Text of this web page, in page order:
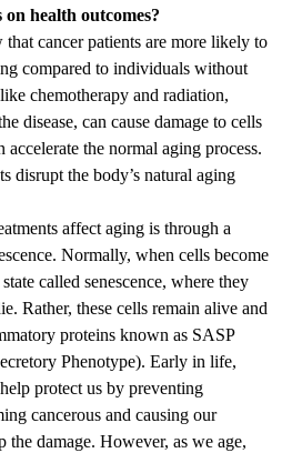
on health outcomes?
that cancer patients are more likely to
compared to individuals without
chemotherapy and radiation,
disease, can cause damage to cells
the normal aging process.
disrupt the body’s natural aging
affect aging is through a
Normally, when cells become
called senescence, where they
Rather, these cells remain alive and
proteins known as SASP
Phenotype). Early in life,
protect us by preventing
cancerous and causing our
the damage. However, as we age,